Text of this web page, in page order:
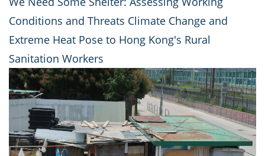
Conditions and Threats Climate Change and
Extreme Heat Pose to Hong Kong's Rural
Sanitation Workers